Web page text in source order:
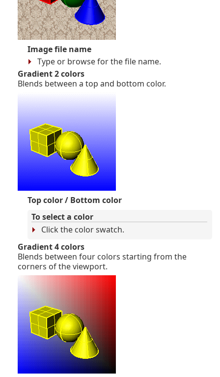
Image file name
Type or browse for the file name.
Gradient 2 colors
Blends between a top and bottom color.
Top color / Bottom color
To select a color
Click the color swatch.
Gradient 4 colors
Blends between four colors starting from the
corners of the viewport.